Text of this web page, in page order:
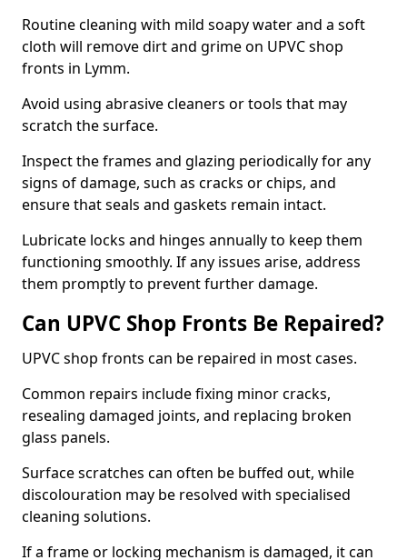
Routine cleaning with mild soapy water and a soft
cloth will remove dirt and grime on UPVC shop
fronts in Lymm.
Avoid using abrasive cleaners or tools that may
scratch the surface.
Inspect the frames and glazing periodically for any
signs of damage, such as cracks or chips, and
ensure that seals and gaskets remain intact.
Lubricate locks and hinges annually to keep them
functioning smoothly. If any issues arise, address
them promptly to prevent further damage.
Can UPVC Shop Fronts Be Repaired?
UPVC shop fronts can be repaired in most cases.
Common repairs include fixing minor cracks,
resealing damaged joints, and replacing broken
glass panels.
Surface scratches can often be buffed out, while
discolouration may be resolved with specialised
cleaning solutions.
If a frame or locking mechanism is damaged, it can